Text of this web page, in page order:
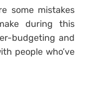
some mistakes
during this
budgeting and
people who’ve